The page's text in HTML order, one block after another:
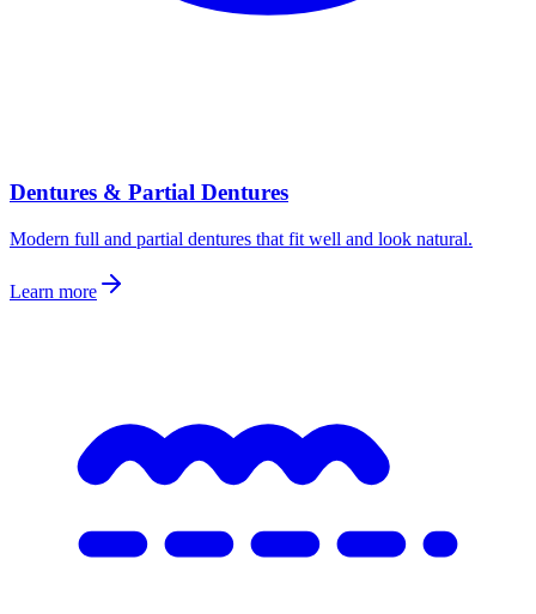
Dentures & Partial Dentures
Modern full and partial dentures that fit well and look natural.
Learn more